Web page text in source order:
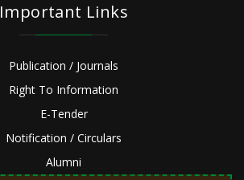
Important Links
Publication / Journals
Right To Information
E-Tender
Notification / Circulars
Alumni